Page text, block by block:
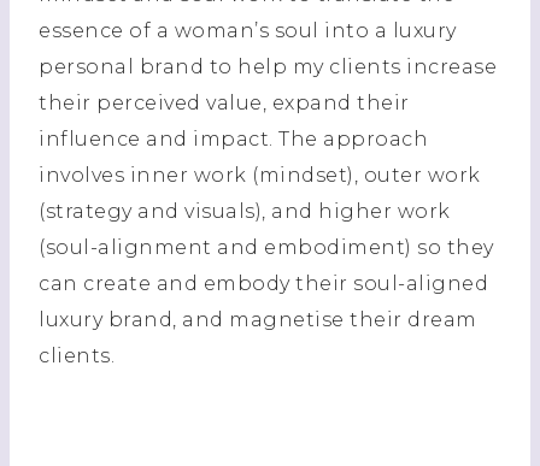
essence of a woman’s soul into a luxury
personal brand to help my clients increase
their perceived value, expand their
influence and impact. The approach
involves inner work (mindset), outer work
(strategy and visuals), and higher work
(soul-alignment and embodiment) so they
can create and embody their soul-aligned
luxury brand, and magnetise their dream
clients.